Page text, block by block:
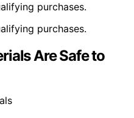
purchases.
purchases.
Are Safe to